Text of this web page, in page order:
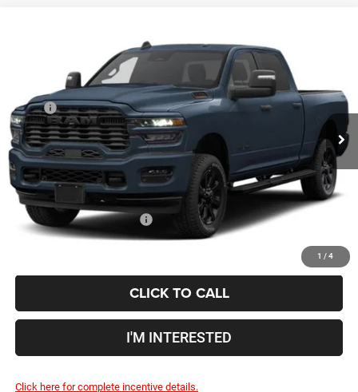
1 / 4
Coughlin Marysville Chrysler Jeep Dodge RAM
3C6UR5DJ3VG373258
In Transit Int.
$68,643
Less
MSRP
$68,245
Doc Fee
$398
Price:
$68,643
Includes all dealer fees. Price excludes tax, title, & registration.
Conditional RAM Incentives
CLICK TO CALL
I'M INTERESTED
Click here for complete incentive details.